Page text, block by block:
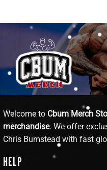
Welcome to Cbum Merch
merchandise. We offer
Chris Bumstead with fast
HELP